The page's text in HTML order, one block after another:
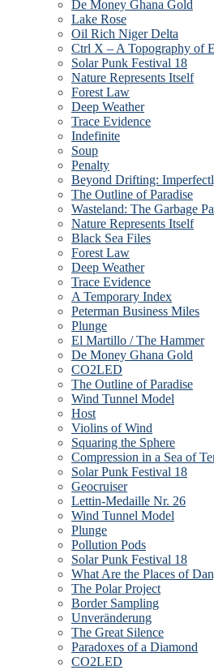
De Money Ghana Gold
Lake Rose
Oil Rich Niger Delta
Ctrl X – A Topography of
Solar Punk Festival 18
Nature Represents Itself
Forest Law
Deep Weather
Trace Evidence
Indefinite
Soup
Penalty
Beyond Drifting:
The Outline of Paradise
Wasteland: The Garbage
Nature Represents Itself
Black Sea Files
Forest Law
Deep Weather
Trace Evidence
A Temporary Index
Peterman Business Miles
Plunge
El Martillo / The Hammer
De Money Ghana Gold
CO2LED
The Outline of Paradise
Wind Tunnel Model
Host
Violins of Wind
Squaring the Sphere
Compression in a Sea of
Solar Punk Festival 18
Geocruiser
Lettin-Medaille Nr. 26
Wind Tunnel Model
Plunge
Pollution Pods
Solar Punk Festival 18
What Are the Places of
The Polar Project
Border Sampling
Unveränderung
The Great Silence
Paradoxes of a Diamond
CO2LED